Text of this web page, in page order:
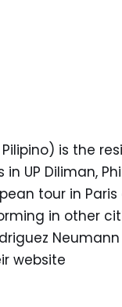
is the
UP Diliman,
tour in Paris
in other
website